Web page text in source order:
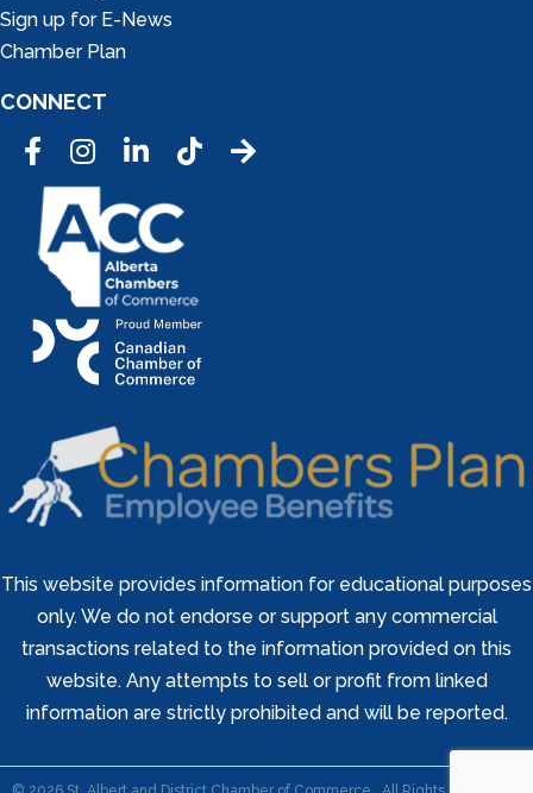
Sign up for E-News
Chamber Plan
CONNECT
FacebookInstagramLinkedInTic Tok
This website provides information for educational purposes
only. We do not endorse or support any commercial
transactions related to the information provided on this
website. Any attempts to sell or profit from linked
information are strictly prohibited and will be reported.